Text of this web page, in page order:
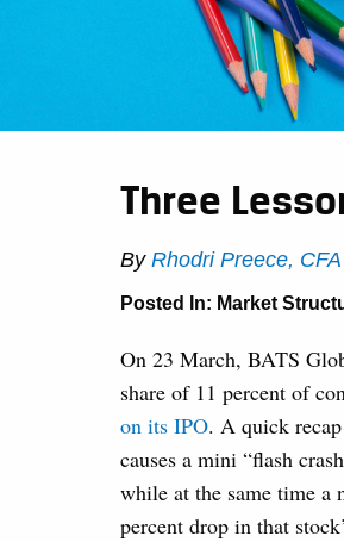
Three
By Rhodri Preece, CFA
Posted In: Market
On 23 March, BATS
share of 11 percent of
on its IPO. A quick
causes a mini “flash
while at the same time
percent drop in that